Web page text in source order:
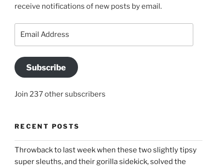
receive notifications of new posts by email.
Subscribe
Join 237 other subscribers
RECENT POSTS
Throwback to last week when these two slightly tipsy
super sleuths, and their gorilla sidekick, solved the